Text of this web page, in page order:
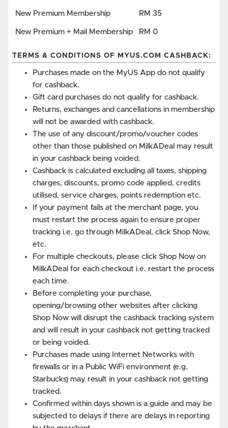
New Premium Membership RM 35
New Premium + Mail Membership RM 0
TERMS & CONDITIONS OF MYUS.COM CASHBACK:
Purchases made on the MyUS App do not qualify
for cashback.
Gift card purchases do not qualify for cashback.
Returns, exchanges and cancellations in membership
will not be awarded with cashback.
The use of any discount/promo/voucher codes
other than those published on MilkADeal may result
in your cashback being voided.
Cashback is calculated excluding all taxes, shipping
charges, discounts, promo code applied, credits
utilised, service charges, points redemption etc.
If your payment fails at the merchant page, you
must restart the process again to ensure proper
tracking i.e. go through MilkADeal, click Shop Now,
etc.
For multiple checkouts, please click Shop Now on
MilkADeal for each checkout i.e. restart the process
each time.
Before completing your purchase,
opening/browsing other websites after clicking
Shop Now will disrupt the cashback tracking system
and will result in your cashback not getting tracked
or being voided.
Purchases made using Internet Networks with
firewalls or in a Public WiFi environment (e.g.
Starbucks) may result in your cashback not getting
tracked.
Confirmed within days shown is a guide and may be
subjected to delays if there are delays in reporting